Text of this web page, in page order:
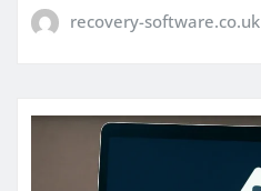
recovery-software.co.uk